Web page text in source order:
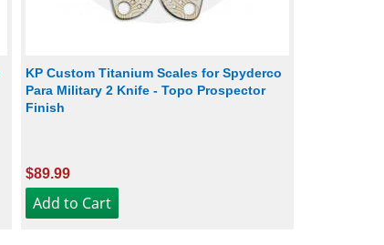
KP Custom Titanium Scales for Spyderco
Para Military 2 Knife - Topo Prospector
Finish
$89.99